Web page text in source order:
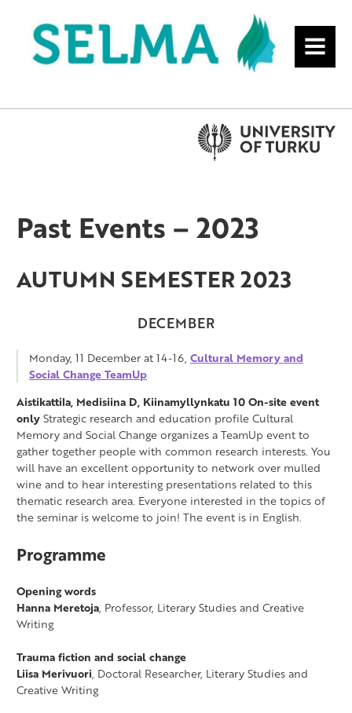
MENU
Past Events – 2023
AUTUMN SEMESTER 2023
DECEMBER
Monday, 11 December at 14-16, Cultural Memory and
Social Change TeamUp
Aistikattila, Medisiina D, Kiinamyllynkatu 10On-site event
onlyStrategic research and education profile Cultural
Memory and Social Change organizes a TeamUp event to
gather together people with common research interests. You
will have an excellent opportunity to network over mulled
wine and to hear interesting presentations related to this
thematic research area. Everyone interested in the topics of
the seminar is welcome to join! The event is in English.
Programme
Opening words
Hanna Meretoja, Professor, Literary Studies and Creative
Writing
Trauma fiction and social change
Liisa Merivuori, Doctoral Researcher, Literary Studies and
Creative Writing